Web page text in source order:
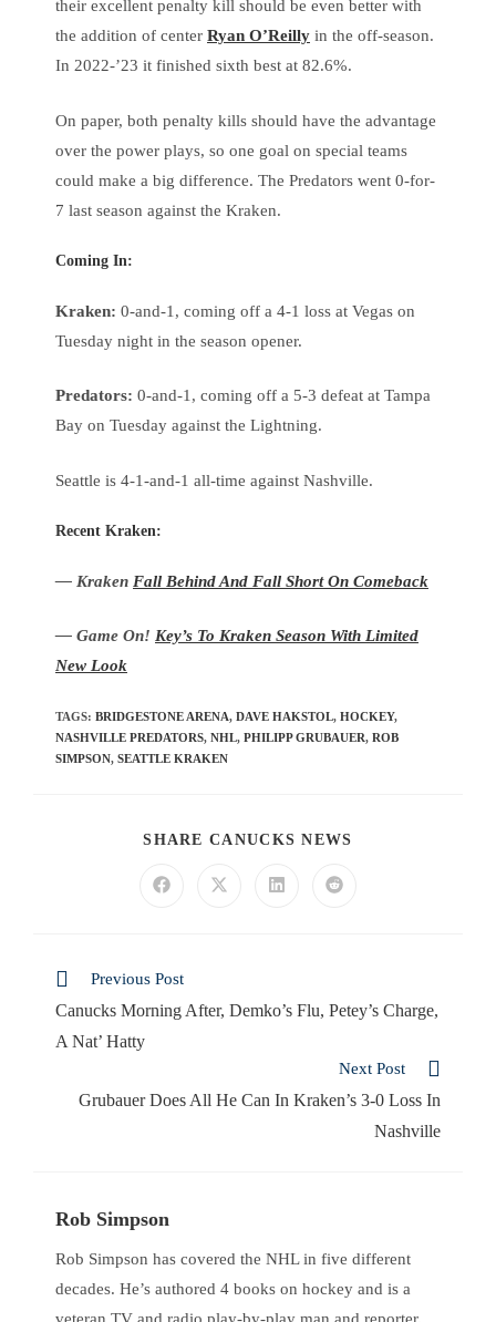
their excellent penalty kill should be even better with
the addition of center Ryan O’Reilly in the off-season.
In 2022-’23 it finished sixth best at 82.6%.
On paper, both penalty kills should have the advantage
over the power plays, so one goal on special teams
could make a big difference. The Predators went 0-for-
7 last season against the Kraken.
Coming In:
Kraken: 0-and-1, coming off a 4-1 loss at Vegas on
Tuesday night in the season opener.
Predators: 0-and-1, coming off a 5-3 defeat at Tampa
Bay on Tuesday against the Lightning.
Seattle is 4-1-and-1 all-time against Nashville.
Recent Kraken:
— Kraken Fall Behind And Fall Short On Comeback
— Game On! Key’s To Kraken Season With Limited
New Look
TAGS: BRIDGESTONE ARENA, DAVE HAKSTOL, HOCKEY,
NASHVILLE PREDATORS, NHL, PHILIPP GRUBAUER, ROB
SIMPSON, SEATTLE KRAKEN
SHARE CANUCKS NEWS
Previous Post
Canucks Morning After, Demko’s Flu, Petey’s Charge,
A Nat’ Hatty
Next Post
Grubauer Does All He Can In Kraken’s 3-0 Loss In
Nashville
Rob Simpson
Rob Simpson has covered the NHL in five different
decades. He’s authored 4 books on hockey and is a